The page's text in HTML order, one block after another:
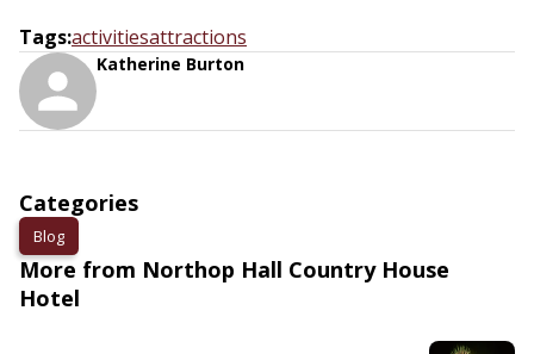
Tags:activitiesattractions
Katherine Burton
Categories
Blog
More from Northop Hall Country House
Hotel